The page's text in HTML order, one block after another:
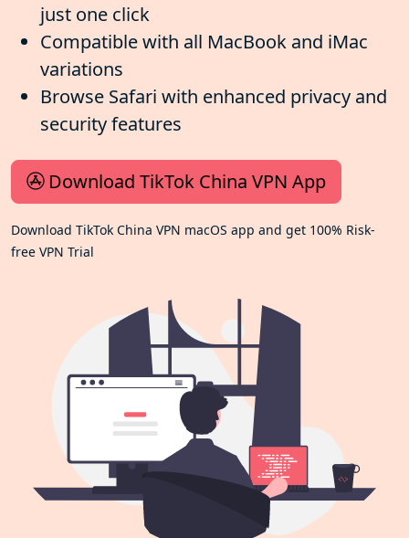
just one click
Compatible with all MacBook and iMac
variations
Browse Safari with enhanced privacy and
security features
Download TikTok China VPN App
Download TikTok China VPN macOS app and get 100% Risk-
free VPN Trial